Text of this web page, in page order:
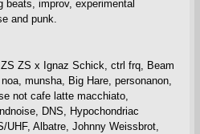
improv, experimental
and punk.
ZS x Ignaz Schick, ctrl frq, Beam
munsha, Big Hare, personanon,
not cafe latte macchiato,
DNS, Hypochondriac
UHF, Albatre, Johnny Weissbrot,